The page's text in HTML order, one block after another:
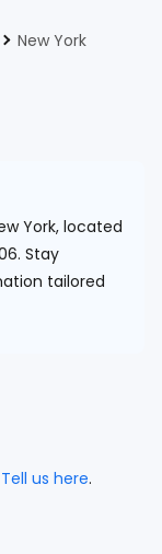
New York
York, located
Stay
tailored
Tell us here.